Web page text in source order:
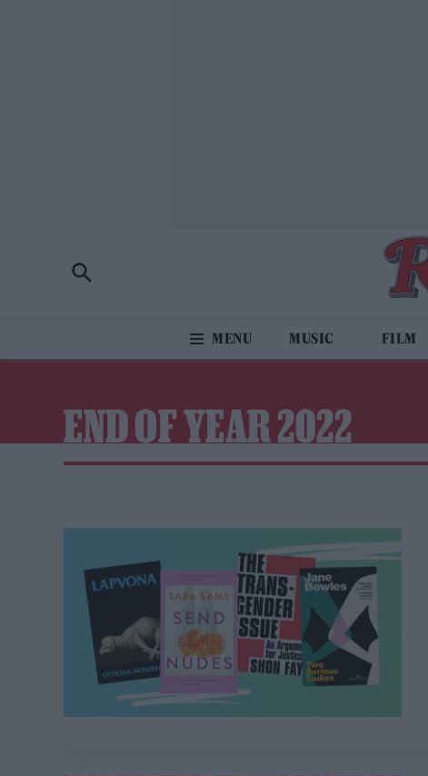
MUSIC FILM
END OF YEAR 2022